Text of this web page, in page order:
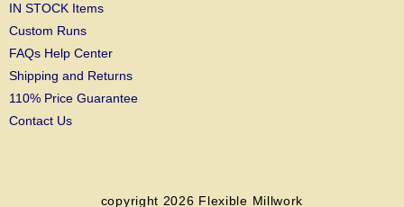
IN STOCK Items
Custom Runs
FAQs Help Center
Shipping and Returns
110% Price Guarantee
Contact Us
copyright 2026 Flexible Millwork